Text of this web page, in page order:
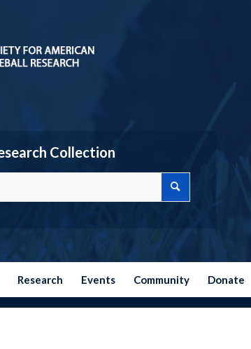
Collection
Research Events Community Donate